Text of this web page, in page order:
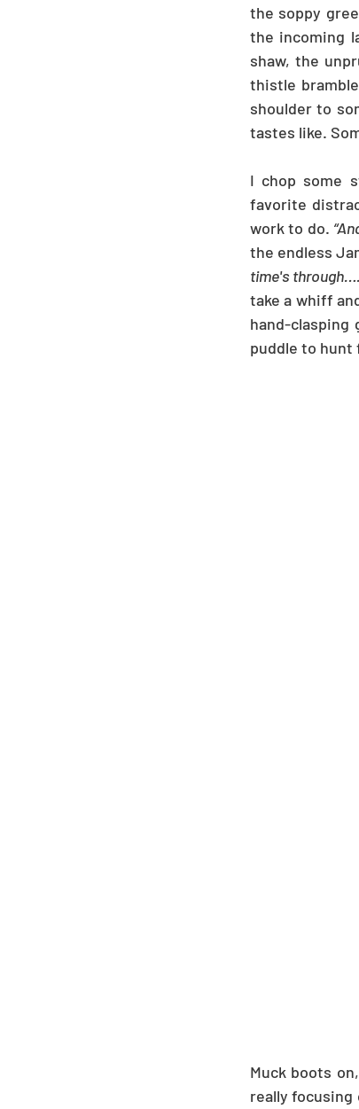
the soppy
the incoming
shaw, the
thistle
shoulder to
tastes like.
I chop some
favorite
work to do.
the endless
time's
take a whiff
hand-clasping
puddle to hunt
Muck boots
really